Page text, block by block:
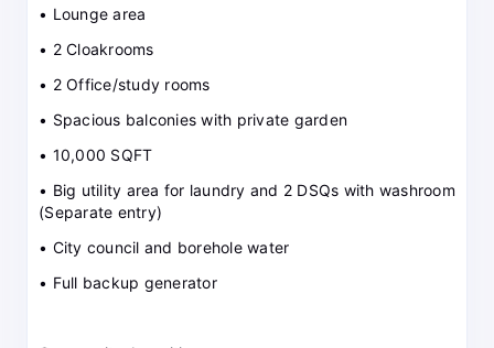
• Lounge area
• 2 Cloakrooms
• 2 Office/study rooms
• Spacious balconies with private garden
• 10,000 SQFT
• Big utility area for laundry and 2 DSQs with washroom
(Separate entry)
• City council and borehole water
• Full backup generator